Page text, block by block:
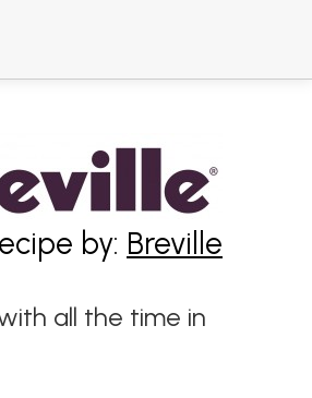
by: Breville
all the time in